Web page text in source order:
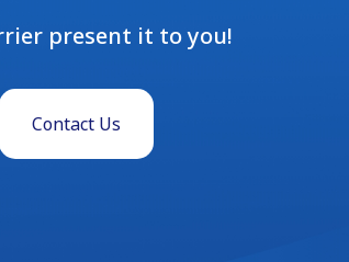
present it to you!
Contact Us